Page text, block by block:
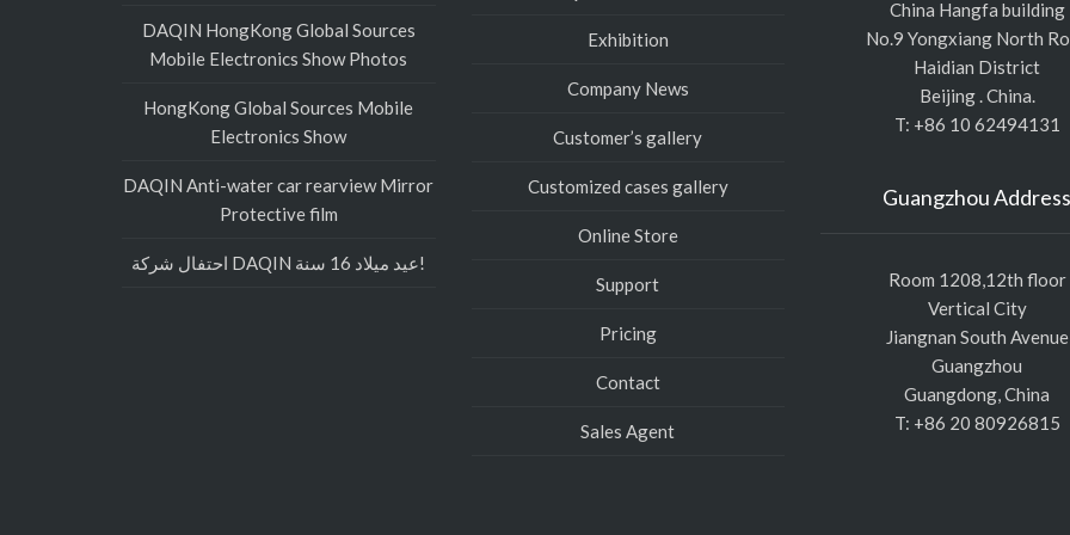
DAQIN HongKong Global Sources
Mobile Electronics Show Photos
HongKong Global Sources Mobile
Electronics Show
DAQIN Anti-water car rearview Mirror
Protective film
احتفال شركة DAQIN عيد ميلاد 16 سنة!
Exhibition
Company News
Customer’s gallery
Customized cases gallery
Online Store
Support
Pricing
Contact
Sales Agent
China Hangfa building
No.9 Yongxiang North
Haidian District
Beijing . China.
T: +86 10 62494131
Guangzhou Address
Room 1208,12th floor
Vertical City
Jiangnan South Avenue
Guangzhou
Guangdong, China
T: +86 20 80926815